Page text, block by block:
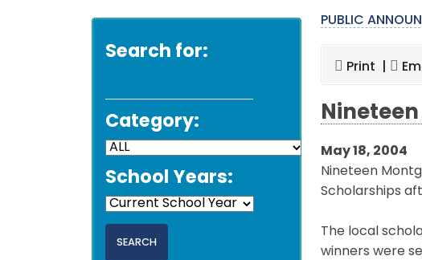
Search for:
Category:
School Years:
PUBLIC
Print |
May 18, 2004
Nineteen
Scholarships
The local
winners were